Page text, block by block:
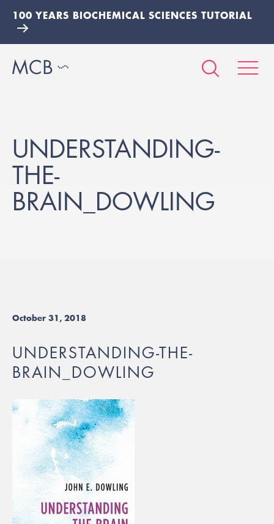
100 YEARS BIOCHEMICAL SCIENCES TUTORIAL
UNDERSTANDING-
THE-
BRAIN_DOWLING
October 31, 2018
UNDERSTANDING-THE-
BRAIN_DOWLING